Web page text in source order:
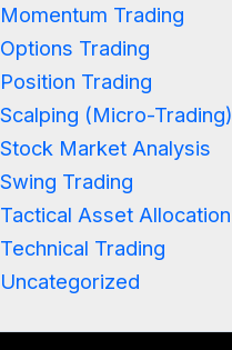
Momentum Trading
Options Trading
Position Trading
Scalping (Micro-Trading)
Stock Market Analysis
Swing Trading
Tactical Asset Allocation
Technical Trading
Uncategorized